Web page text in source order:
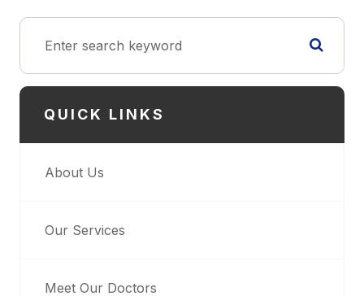
QUICK LINKS
About Us
Our Services
Meet Our Doctors